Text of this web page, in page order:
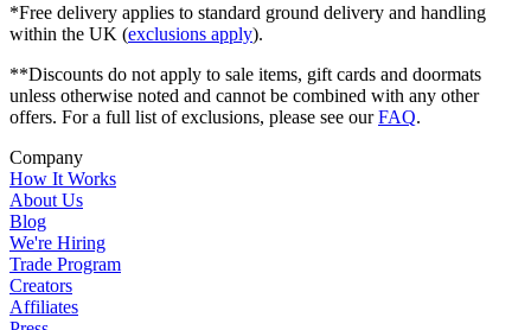
*Free delivery applies to standard ground delivery and handling
within the UK (exclusions apply).
**Discounts do not apply to sale items, gift cards and doormats
unless otherwise noted and cannot be combined with any other
offers. For a full list of exclusions, please see ourFAQ.
Company
How It Works
About Us
Blog
We're Hiring
Trade Program
Creators
Affiliates